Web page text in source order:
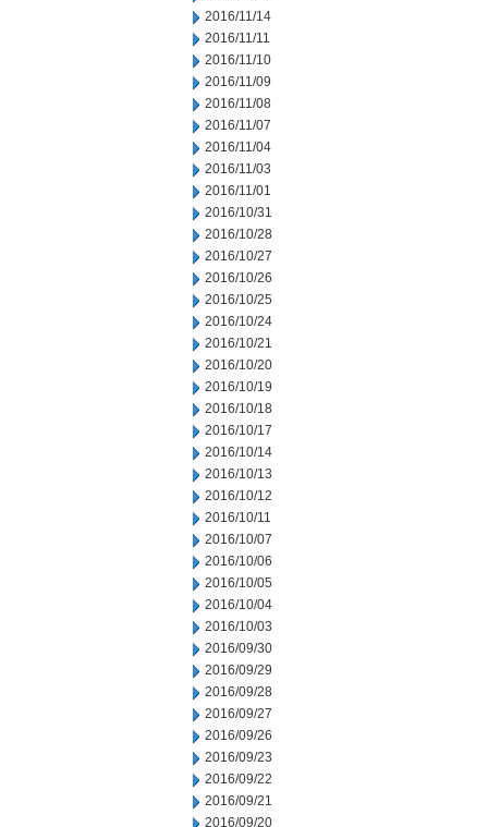
2016/11/14
2016/11/11
2016/11/10
2016/11/09
2016/11/08
2016/11/07
2016/11/04
2016/11/03
2016/11/01
2016/10/31
2016/10/28
2016/10/27
2016/10/26
2016/10/25
2016/10/24
2016/10/21
2016/10/20
2016/10/19
2016/10/18
2016/10/17
2016/10/14
2016/10/13
2016/10/12
2016/10/11
2016/10/07
2016/10/06
2016/10/05
2016/10/04
2016/10/03
2016/09/30
2016/09/29
2016/09/28
2016/09/27
2016/09/26
2016/09/23
2016/09/22
2016/09/21
2016/09/20